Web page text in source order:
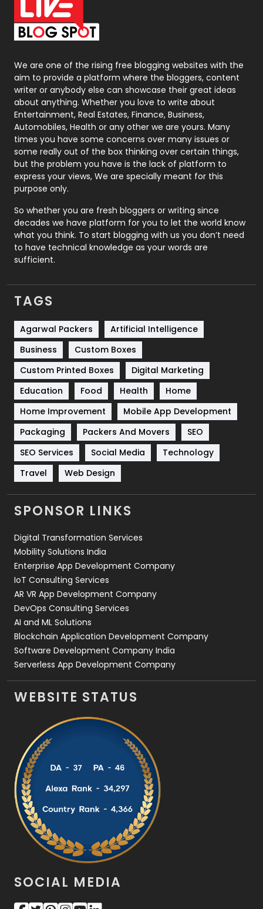
On Page Seo
Packaging
Photography
131
Politics
9
Printing
Real Estate
246
Recruitment Agencies
21
Relationship
Roofing
Security
1
SEO
SEO Basics
9
Services
Shopping
Software Development
Solar Energy
Sports
83
Technical SEO
Technology
Travel
Videography
2
Web Development
We are one of the rising free blogging websites with the
aim to provide a platform where the bloggers, content
writer or anybody else can showcase their great ideas
about anything. Whether you love to write about
Entertainment, Real Estates, Finance, Business,
Automobiles, Health or any other we are yours. Many
times you have some concerns over many issues or
some really out of the box thinking over certain things,
but the problem you have is the lack of platform to
express your views, We are specially meant for this
purpose only.
So whether you are fresh bloggers or writing since
decades we have platform for you to let the world know
what you think. To start blogging with us you don’t need
to have technical knowledge as your words are
sufficient.
TAGS
Agarwal Packers
Artificial Intelligence
Business
Custom Boxes
Custom Printed Boxes
Digital Marketing
Education
Food Health
Home
Home Improvement
Mobile App Development
Packaging
Packers And Movers
SEO
SEO Services
Social Media
Technology
Travel
Web Design
SPONSOR LINKS
Digital Transformation Services
Mobility Solutions India
Enterprise App Development Company
IoT Consulting Services
AR VR App Development Company
DevOps Consulting Services
AI and ML Solutions
Blockchain Application Development Company
Software Development Company India
Serverless App Development Company
WEBSITE STATUS
SOCIAL MEDIA